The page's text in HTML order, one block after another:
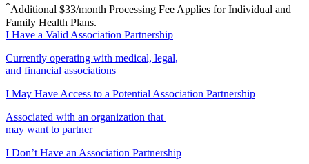
*Additional $33/month Processing Fee Applies for Individual and
Family Health Plans.
I Have a Valid Association Partnership
Currently operating with medical, legal,
and financial associations
I May Have Access to a Potential Association Partnership
Associated with an organization that
may want to partner
I Don’t Have an Association Partnership